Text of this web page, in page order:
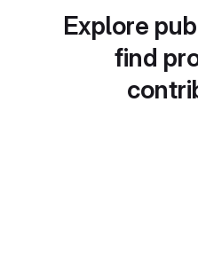
Explore
find